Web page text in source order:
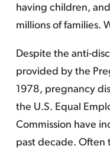
having children,
millions of families.
Despite the anti-
provided by the
1978, pregnancy
the U.S. Equal
Commission have
past decade. Often